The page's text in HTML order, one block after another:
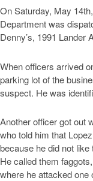
On Saturday, May
Department was
Denny’s, 1991 Lander
When officers arrived
parking lot of the
suspect. He was
Another officer got out
who told him that
because he did not
He called them
where he attacked one